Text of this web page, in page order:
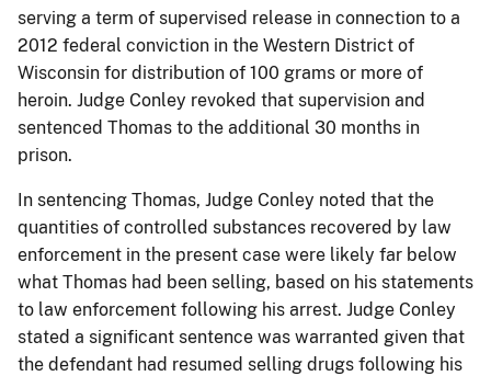
serving a term of supervised release in connection to a
2012 federal conviction in the Western District of
Wisconsin for distribution of 100 grams or more of
heroin. Judge Conley revoked that supervision and
sentenced Thomas to the additional 30 months in
prison.
In sentencing Thomas, Judge Conley noted that the
quantities of controlled substances recovered by law
enforcement in the present case were likely far below
what Thomas had been selling, based on his statements
to law enforcement following his arrest. Judge Conley
stated a significant sentence was warranted given that
the defendant had resumed selling drugs following his